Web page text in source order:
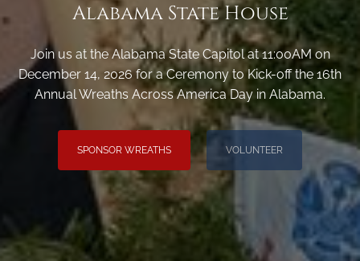
Alabama State House
Join us at the Alabama State Capitol at 11:00AM on
December 14, 2026 for a Ceremony to Kick-off the 16th
Annual Wreaths Across America Day in Alabama.
SPONSOR WREATHS VOLUNTEER